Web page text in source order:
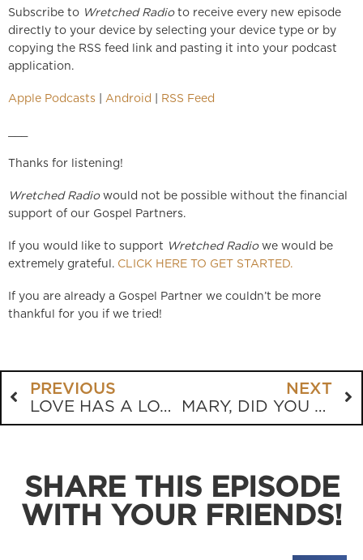
Subscribe to Wretched Radioto receive every new episode
directly to your device by selecting your device type or by
copying the RSS feed link and pasting it into your podcast
application.
Apple Podcasts Android RSS Feed
Thanks for listening!
Wretched Radio would not be possible without the financial
support of our Gospel Partners.
If you would like to support Wretched Radiowe would be
extremely grateful. CLICK HERE TO GET STARTED.
If you are already a Gospel Partner we couldn’t be more
thankful for you if we tried!
PREVIOUS
LOVE HAS A LOT TO DO WITH IT, TINA!
NEXT
MARY, DID YOU KNOW?
SHARE THIS EPISODE
WITH YOUR FRIENDS!